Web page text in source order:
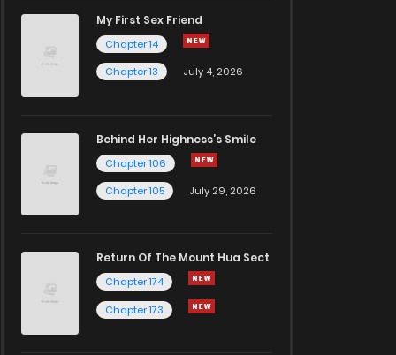
My First Sex Friend
Chapter 14
Chapter 13
July 4, 2026
Behind Her Highness’s Smile
Chapter 106
Chapter 105
July 29, 2026
Return Of The Mount Hua Sect
Chapter 174
Chapter 173